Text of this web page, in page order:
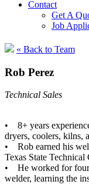
Contact
Get A
Job
« Back to Team
Rob Perez
Technical Sales
• 8+ years
dryers, coolers, kilns,
• Rob earned his
Texas State
• He worked for four
welder, learning the